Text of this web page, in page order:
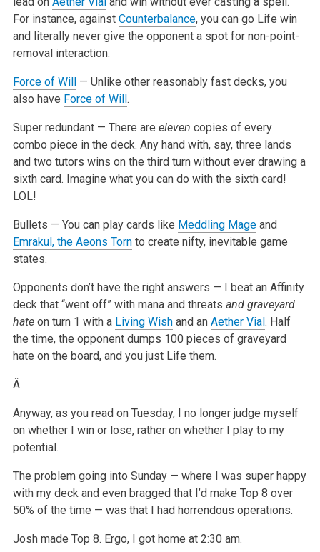
For instance, against Counterbalance,you can go Life win
and literally never give the opponent a spot for non-point-
removal interaction.
Force of Will— Unlike other reasonably fast decks, you
also have Force of Will.
Super redundant — There are eleven copies of every
combo piece in the deck. Any hand with, say, three lands
and two tutors wins on the thirdturn without ever drawing a
sixth card. Imagine what you can do with the sixth card!
LOL!
Bullets — You can play cards like Meddling Mageand
Emrakul, the Aeons Tornto create nifty, inevitable game
states.
Opponents don’t have the right answers — I beat an Affinity
deck that “went off” with mana and threats and graveyard
hateon turn 1 with a Living Wishand an Aether Vial. Half
the time, the opponent dumps 100 pieces of graveyard
hate on the board, and you just Life them.
Â
Anyway, as you read on Tuesday, I no longer judge myself
on whether I win or lose, rather on whether I play to my
potential.
The problem going into Sunday — where I was super happy
with my deck and even bragged that I’d make Top 8 over
50% of the time — was that I hadhorrendous operations.
Josh made Top 8. Ergo, I got home at 2:30 am.